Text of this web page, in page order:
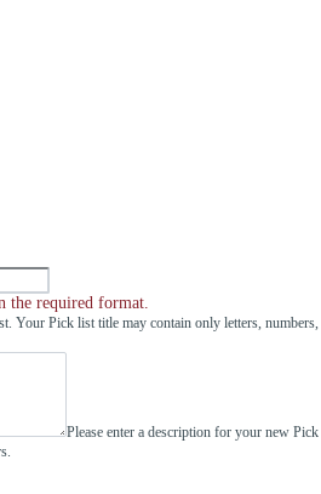
the required format.
Your Pick list title may contain only letters, numbers,
Please enter a description for your new Pick